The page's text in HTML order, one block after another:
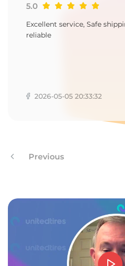
5.0
Excellent service, Safe
reliable
2026-05-05 20:33:32
Previous